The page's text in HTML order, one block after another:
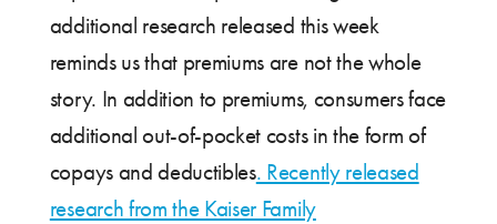
additional research released this week
reminds us that premiums are not the whole
story. In addition to premiums, consumers face
additional out-of-pocket costs in the form of
copays and deductibles. Recently released
research from the Kaiser Family